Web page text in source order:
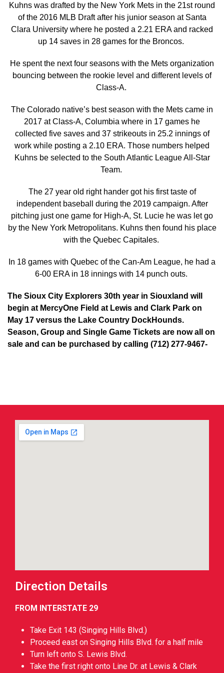
Kuhns was drafted by the New York Mets in the 21st round
of the 2016 MLB Draft after his junior season at Santa
Clara University where he posted a 2.21 ERA and racked
up 14 saves in 28 games for the Broncos.
He spent the next four seasons with the Mets organization
bouncing between the rookie level and different levels of
Class-A.
The Colorado native’s best season with the Mets came in
2017 at Class-A, Columbia where in 17 games he
collected five saves and 37 strikeouts in 25.2 innings of
work while posting a 2.10 ERA. Those numbers helped
Kuhns be selected to the South Atlantic League All-Star
Team.
The 27 year old right hander got his first taste of
independent baseball during the 2019 campaign. After
pitching just one game for High-A, St. Lucie he was let go
by the New York Metropolitans. Kuhns then found his place
with the Quebec Capitales.
In 18 games with Quebec of the Can-Am League, he had a
6-00 ERA in 18 innings with 14 punch outs.
The Sioux City Explorers 30th year in Siouxland will
begin at MercyOne Field at Lewis and Clark Park on
May 17 versus the Lake Country DockHounds.
Season, Group and Single Game Tickets are now all on
sale and can be purchased by calling (712) 277-9467-
Direction Details
FROM INTERSTATE 29
Take Exit 143 (Singing Hills Blvd.)
Proceed east on Singing Hills Blvd. for a half mile
Turn left onto S. Lewis Blvd.
Take the first right onto Line Dr. at Lewis & Clark